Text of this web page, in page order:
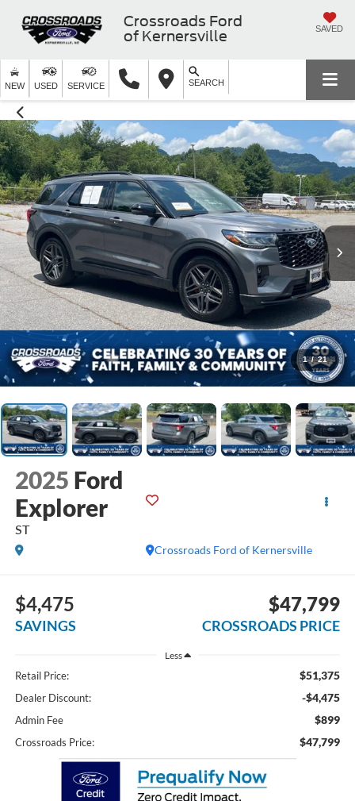
Crossroads Ford
of Kernersville
SAVED
NEW USED SERVICE SEARCH
1 / 21
2025 Ford
Explorer
ST
Crossroads Ford of Kernersville
$4,475
SAVINGS
$47,799
CROSSROADS PRICE
Less
Retail Price: $51,375
Dealer Discount: -$4,475
Admin Fee $899
Crossroads Price: $47,799